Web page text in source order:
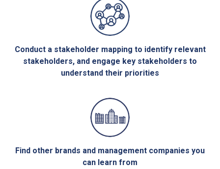
Conduct a stakeholder mapping to identify relevant
stakeholders, and engage key stakeholders to
understand their priorities
Find other brands and management companies you
can learn from